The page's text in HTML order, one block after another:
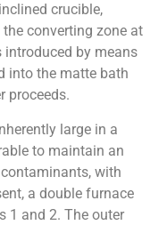
crucible,
converting zone at
introduced by means
into the matte bath
proceeds.
large in a
to maintain an
with
a double furnace
1 and 2. The outer